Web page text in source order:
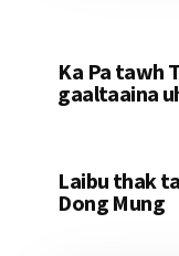
Ka Pa tawh
gaaltaaina
Laibu thak
Dong Mung